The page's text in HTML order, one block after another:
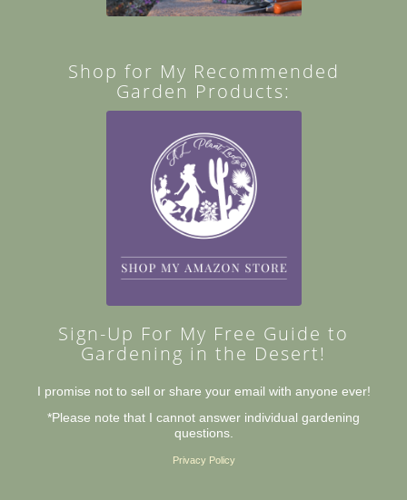
Shop for My Recommended
Garden Products:
Sign-Up For My Free Guide to
Gardening in the Desert!
I promise not to sell or share your email with anyone ever!
*Please note that I cannot answer individual gardening
questions.
Privacy Policy